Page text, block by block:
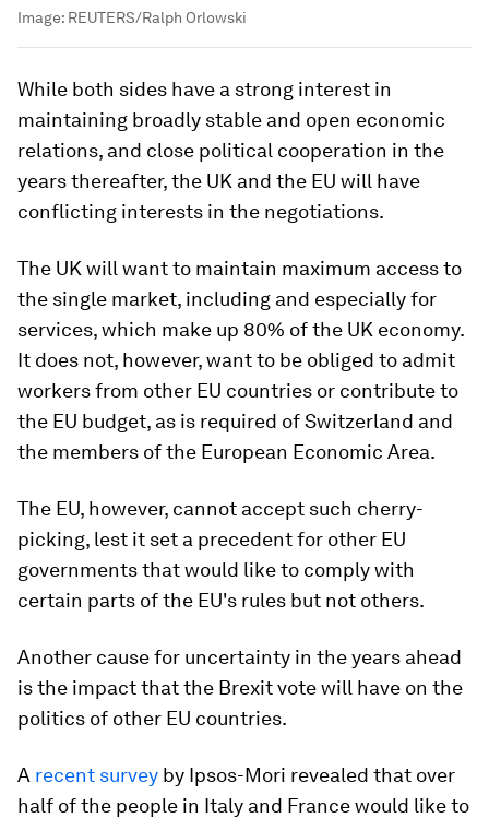
Image: REUTERS/Ralph Orlowski
While both sides have a strong interest in
maintaining broadly stable and open economic
relations, and close political cooperation in the
years thereafter, the UK and the EU will have
conflicting interests in the negotiations.
The UK will want to maintain maximum access to
the single market, including and especially for
services, which make up 80% of the UK economy.
It does not, however, want to be obliged to admit
workers from other EU countries or contribute to
the EU budget, as is required of Switzerland and
the members of the European Economic Area.
The EU, however, cannot accept such cherry-
picking, lest it set a precedent for other EU
governments that would like to comply with
certain parts of the EU's rules but not others.
Another cause for uncertainty in the years ahead
is the impact that the Brexit vote will have on the
politics of other EU countries.
A recent survey by Ipsos-Mori revealed that over
half of the people in Italy and France would like to